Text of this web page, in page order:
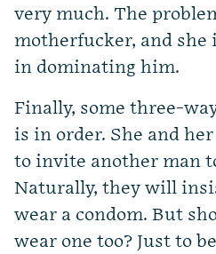
very much. The
motherfucker, and she
in dominating him.
Finally, some three-
is in order. She and
to invite another man
Naturally, they will
wear a condom. But
wear one too? Just to